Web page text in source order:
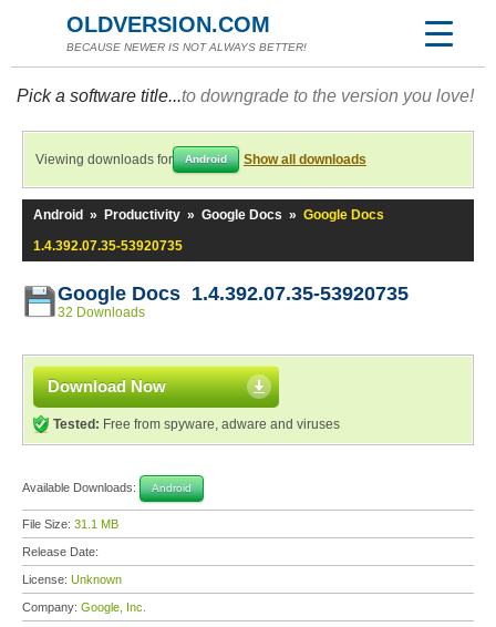
OLDVERSION.COM
BECAUSE NEWER IS NOT ALWAYS BETTER!
Pick a software title...to downgrade to the version you love!
Viewing downloads for Android Show all downloads
Android » Productivity » Google Docs » Google Docs
1.4.392.07.35-53920735
Google Docs 1.4.392.07.35-53920735
32 Downloads
Download Now
Tested: Free from spyware, adware and viruses
Available Downloads: Android
File Size: 31.1 MB
Release Date:
License: Unknown
Company: Google, Inc.